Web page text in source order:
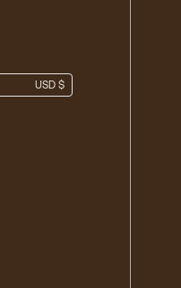
USD $